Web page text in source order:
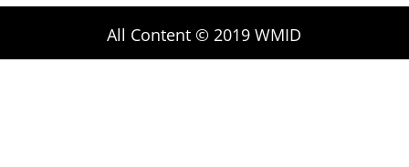
All Content © 2019 WMID